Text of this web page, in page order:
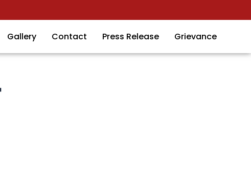
Gallery Contact Press Release Grievance